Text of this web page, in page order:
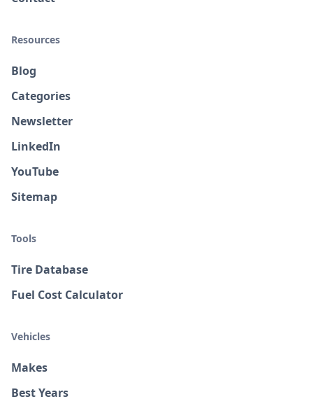
Resources
Blog
Categories
Newsletter
LinkedIn
YouTube
Sitemap
Tools
Tire Database
Fuel Cost Calculator
Vehicles
Makes
Best Years